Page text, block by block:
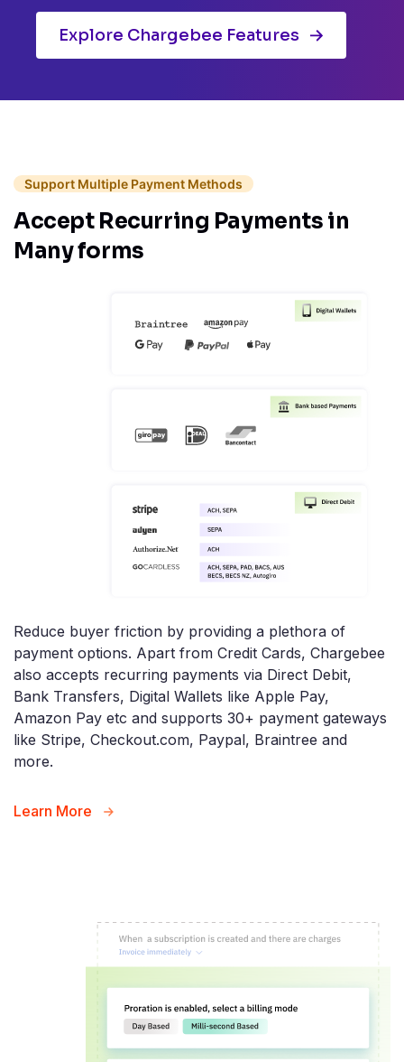
Explore Chargebee Features
Support Multiple Payment Methods
Accept Recurring Payments in
Many forms
Reduce buyer friction by providing a plethora of
payment options. Apart from Credit Cards, Chargebee
also accepts recurring payments via Direct Debit,
Bank Transfers, Digital Wallets like Apple Pay,
Amazon Pay etc and supports 30+ payment gateways
like Stripe, Checkout.com, Paypal, Braintree and
more.
Learn More